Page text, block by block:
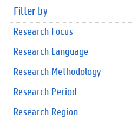
Filter by
Research Focus
Research Language
Research Methodology
Research Period
Research Region